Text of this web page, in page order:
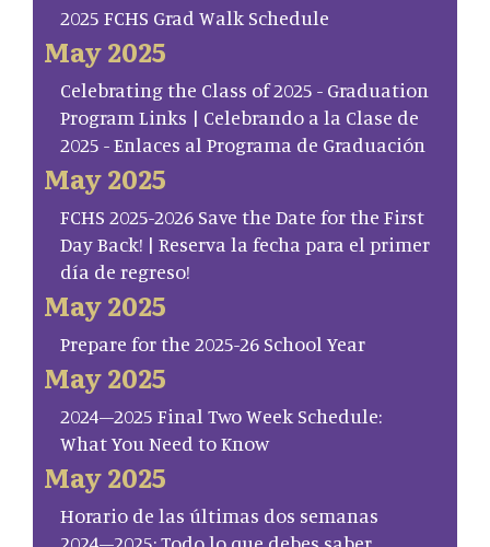
2025 FCHS Grad Walk Schedule
May 2025
Celebrating the Class of 2025 - Graduation
Program Links | Celebrando a la Clase de
2025 - Enlaces al Programa de Graduación
May 2025
FCHS 2025-2026 Save the Date for the First
Day Back! | Reserva la fecha para el primer
día de regreso!
May 2025
Prepare for the 2025-26 School Year
May 2025
2024–2025 Final Two Week Schedule:
What You Need to Know
May 2025
Horario de las últimas dos semanas